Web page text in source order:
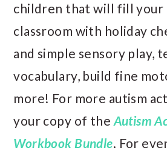
children that will fill your
classroom with holiday
and simple sensory play,
vocabulary, build fine
more! For more autism
your copy of the Autism
Workbook Bundle. For